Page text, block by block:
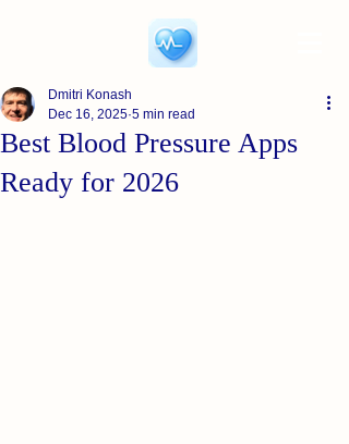
Best Blood Pressure Apps
Ready for 2026
Dmitri Konash
Dec 16, 2025 5 min read